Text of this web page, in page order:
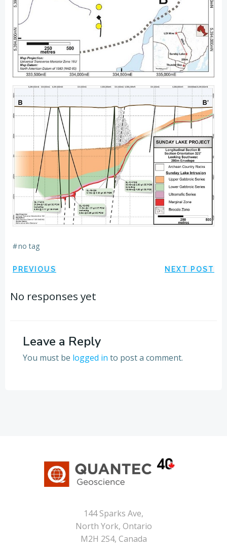
#no tag
Post
navigation
PREVIOUS NEXT POST
No responses yet
Leave a Reply
You must be logged in to post a comment.
144 Sparks Ave,
North York, Ontario
M2H 2S4, Canada